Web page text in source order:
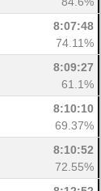
8:07:48
74.11%
8:09:27
61.1%
8:10:10
69.37%
8:10:52
72.55%